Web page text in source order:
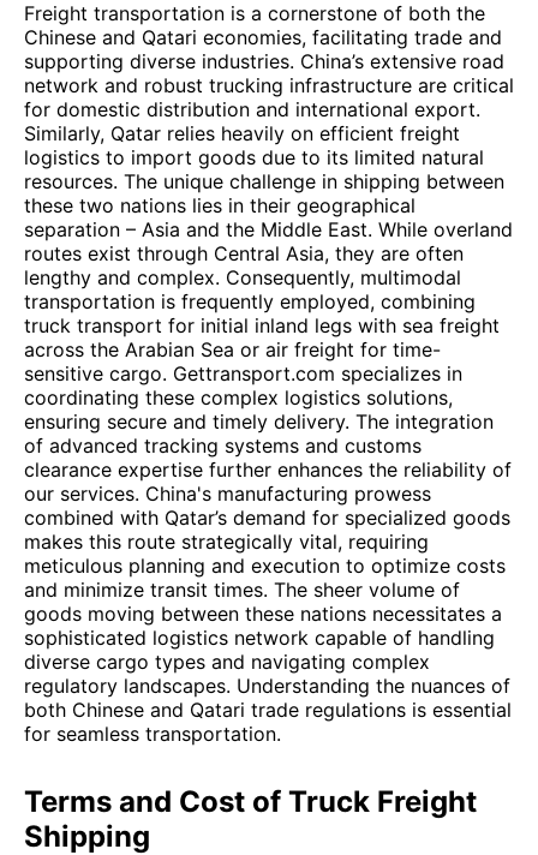
Freight transportation is a cornerstone of both the
Chinese and Qatari economies, facilitating trade and
supporting diverse industries. China’s extensive road
network and robust trucking infrastructure are critical
for domestic distribution and international export.
Similarly, Qatar relies heavily on efficient freight
logistics to import goods due to its limited natural
resources. The unique challenge in shipping between
these two nations lies in their geographical
separation – Asia and the Middle East. While overland
routes exist through Central Asia, they are often
lengthy and complex. Consequently, multimodal
transportation is frequently employed, combining
truck transport for initial inland legs with sea freight
across the Arabian Sea or air freight for time-
sensitive cargo. Gettransport.com specializes in
coordinating these complex logistics solutions,
ensuring secure and timely delivery. The integration
of advanced tracking systems and customs
clearance expertise further enhances the reliability of
our services. China's manufacturing prowess
combined with Qatar’s demand for specialized goods
makes this route strategically vital, requiring
meticulous planning and execution to optimize costs
and minimize transit times. The sheer volume of
goods moving between these nations necessitates a
sophisticated logistics network capable of handling
diverse cargo types and navigating complex
regulatory landscapes. Understanding the nuances of
both Chinese and Qatari trade regulations is essential
for seamless transportation.
Terms and Cost of Truck Freight
Shipping